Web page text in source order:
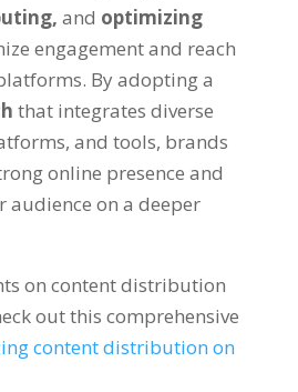
and optimizing
engagement and reach
By adopting a
that integrates diverse
and tools, brands
online presence and
audience on a deeper
on content distribution
out this comprehensive
content distribution on